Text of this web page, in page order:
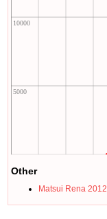
Other
Matsui Rena